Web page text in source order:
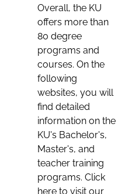
Overall, the KU
offers more than
80 degree
programs and
courses. On the
following
websites, you will
find detailed
information on the
KU's Bachelor's,
Master's, and
teacher training
programs. Click
here to visit our